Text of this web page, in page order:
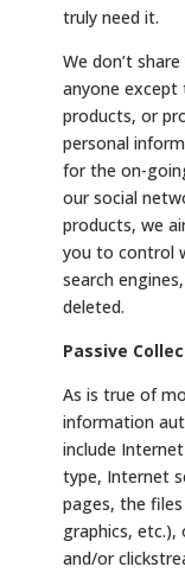
truly need it.
We don’t
anyone except
products, or
personal
for the on-
our social
products, we
you to control
search
deleted.
Passive
As is true of
information
include
type, Internet
pages, the
graphics,
and/or